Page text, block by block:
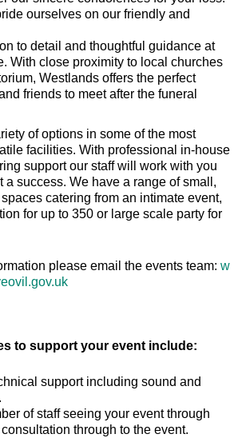
ourselves on our friendly and
to detail and thoughtful guidance at
With close proximity to local churches
Westlands offers the perfect
friends to meet after the funeral
of options in some of the most
facilities. With professional in-house
support our staff will work with you
a success. We have a range of small,
catering from an intimate event,
for up to 350 or large scale party for
please email the events team: w
to support your event include:
support including sound and
of staff seeing your event through
through to the event.